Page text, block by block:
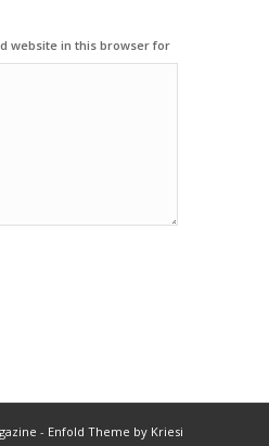
website in this browser for
- Enfold Theme by Kriesi